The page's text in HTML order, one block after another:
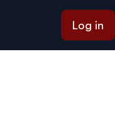
Log in